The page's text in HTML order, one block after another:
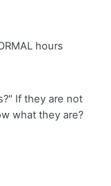
hours
If they are not
what they are?